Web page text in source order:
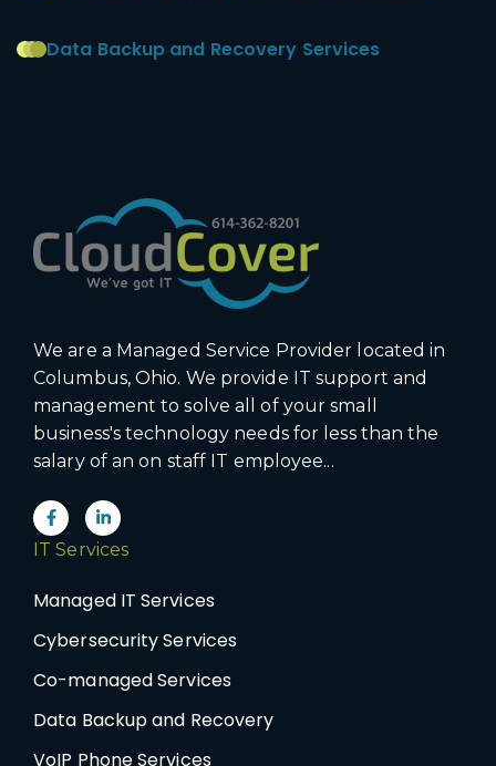
Data Backup and Recovery Services
We are a Managed Service Provider located in
Columbus, Ohio. We provide IT support and
management to solve all of your small
business's technology needs for less than the
salary of an on staff IT employee...
IT Services
Managed IT Services
Cybersecurity Services
Co-managed Services
Data Backup and Recovery
VoIP Phone Services